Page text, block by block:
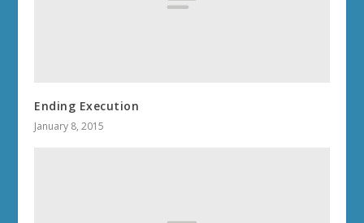
Ending Execution
January 8, 2015